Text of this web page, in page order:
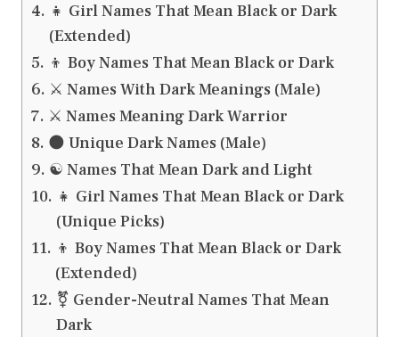
👧 Girl Names That Mean Black or Dark
(Extended)
👦 Boy Names That Mean Black or Dark
⚔️ Names With Dark Meanings (Male)
⚔️ Names Meaning Dark Warrior
🌑 Unique Dark Names (Male)
☯️ Names That Mean Dark and Light
👧 Girl Names That Mean Black or Dark
(Unique Picks)
👦 Boy Names That Mean Black or Dark
(Extended)
⚧️ Gender-Neutral Names That Mean
Dark